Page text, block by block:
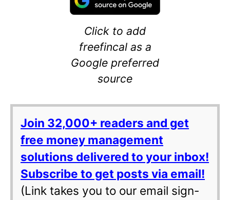
Click to add
freefincal as a
Google preferred
source
Join 32,000+ readers and get
free money management
solutions delivered to your inbox!
Subscribe to get posts via email!
(Link takes you to our email sign-